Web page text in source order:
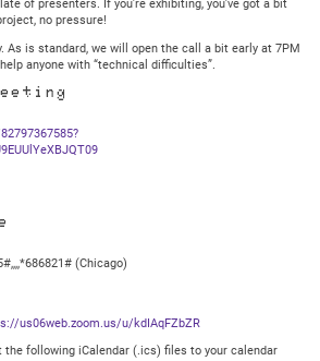
of presenters. If you’re exhibiting, you’ve got a bit
no pressure!
As is standard, we will open the call a bit early at 7PM
anyone with “technical difficulties”.
(Chicago)
us06web.zoom.us/u/kdIAqFZbZR
the following iCalendar (.ics) files to your calendar